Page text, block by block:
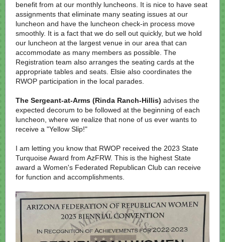
benefit from at our monthly luncheons. It is nice to have seat
assignments that eliminate many seating issues at our
luncheon and have the luncheon check-in process move
smoothly. It is a fact that we do sell out quickly, but we hold
our luncheon at the largest venue in our area that can
accommodate as many members as possible. The
Registration team also arranges the seating cards at the
appropriate tables and seats. Elsie also coordinates the
RWOP participation in the local parades.
The Sergeant-at-Arms (Rinda Ranch-Hillis) advises the
expected decorum to be followed at the beginning of each
luncheon, where we realize that none of us ever wants to
receive a "Yellow Slip!"
I am letting you know that RWOP received the 2023 State
Turquoise Award from AzFRW. This is the highest State
award a Women's Federated Republican Club can receive
for function and accomplishments.